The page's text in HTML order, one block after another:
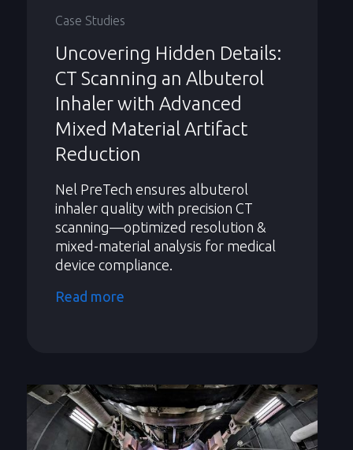
Case Studies
Uncovering Hidden Details:
CT Scanning an Albuterol
Inhaler with Advanced
Mixed Material Artifact
Reduction
Nel PreTech ensures albuterol
inhaler quality with precision CT
scanning—optimized resolution &
mixed-material analysis for medical
device compliance.
Read more